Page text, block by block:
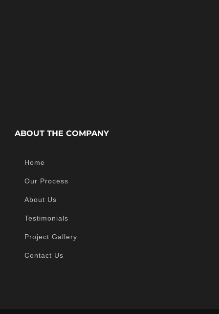
ABOUT THE COMPANY
Home
Our Process
About Us
Testimonials
Project Gallery
Contact Us